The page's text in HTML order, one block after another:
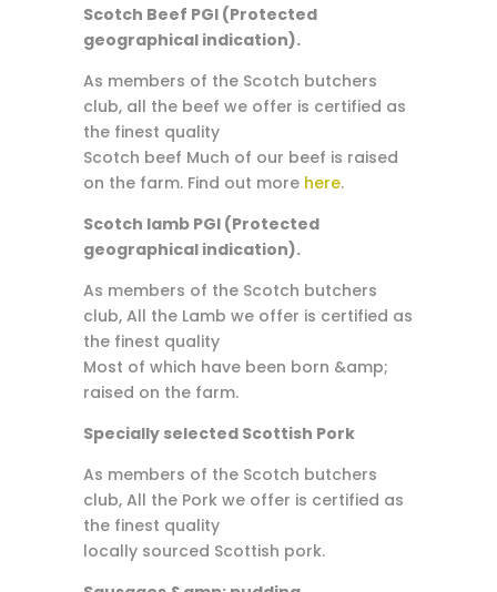
Scotch Beef PGI (Protected
geographical indication).
As members of the Scotch butchers
club, all the beef we offer is certified as
the finest quality
Scotch beef Much of our beef is raised
on the farm. Find out more here.
Scotch lamb PGI (Protected
geographical indication).
As members of the Scotch butchers
club, All the Lamb we offer is certified as
the finest quality
Most of which have been born &amp;
raised on the farm.
Specially selected Scottish Pork
As members of the Scotch butchers
club, All the Pork we offer is certified as
the finest quality
locally sourced Scottish pork.